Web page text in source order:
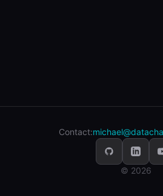
Contact:
© 2026